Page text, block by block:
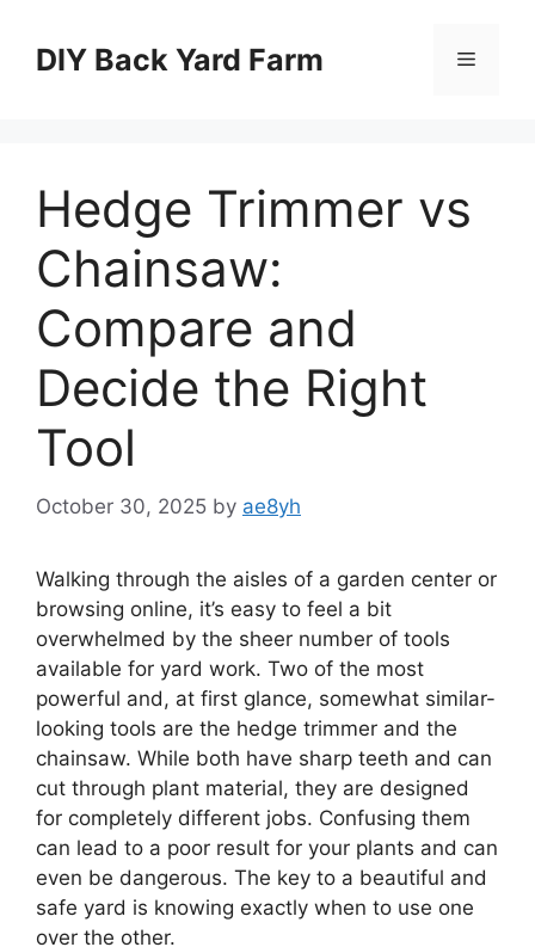
contentDIY Back Yard Farm Menu
Hedge Trimmer vs
Chainsaw:
Compare and
Decide the Right
Tool
October 30, 2025 by ae8yh
Walking through the aisles of a garden center or
browsing online, it’s easy to feel a bit
overwhelmed by the sheer number of tools
available for yard work. Two of the most
powerful and, at first glance, somewhat similar-
looking tools are the hedge trimmer and the
chainsaw. While both have sharp teeth and can
cut through plant material, they are designed
for completely different jobs. Confusing them
can lead to a poor result for your plants and can
even be dangerous. The key to a beautiful and
safe yard is knowing exactly when to use one
over the other.